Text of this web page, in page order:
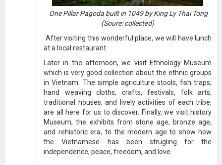
One Pillar Pagoda built in 1049 by King Ly Thai Tong
(Soure: collected)
After visiting this wonderful place, we will have lunch
at a local restaurant.
Later in the afternoon, we visit Ethnology Museum
which is very good collection about the ethnic groups
in Vietnam. The simple agriculture stools, fish traps,
hand weaving cloths, crafts, festivals, folk arts,
traditional houses, and lively activities of each tribe,
are all here for us to discover. Finally, we visit history
Museum, the exhibits from stone age, bronze age,
and rehistoric era, to the modern age to show how
the Vietnamese has been strugling for the
independence, peace, freedom, and love.